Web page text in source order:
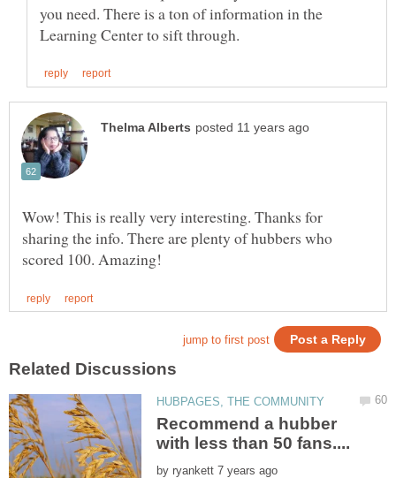
you need. There is a ton of information in the
Wow! This is really very interesting. Thanks for
sharing the info. There are plenty of hubbers who
Recommend a hubber
by